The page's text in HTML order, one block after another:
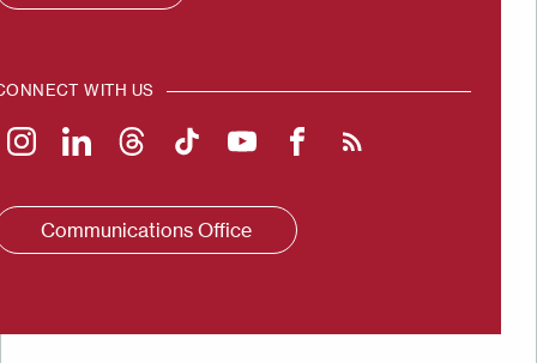
WITH US
Communications Office